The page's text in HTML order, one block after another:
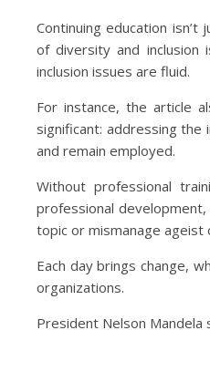
Continuing education
of diversity and inclusion
inclusion issues are fluid.
For instance, the article
significant: addressing the
and remain employed.
Without professional
professional
topic or mismanage ageist
Each day brings change,
organizations.
President Nelson Mandela